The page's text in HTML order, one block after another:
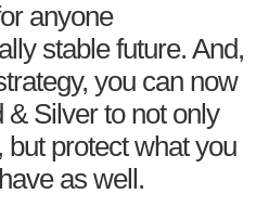
anyone
stable future. And,
you can now
Silver to not only
protect what you
as well.